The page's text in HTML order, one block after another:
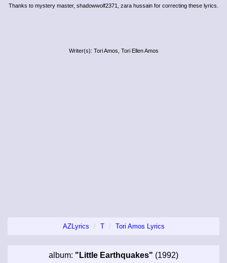
Thanks to mystery master, shadowwolf2371, zara hussain for correcting these lyrics.
Writer(s): Tori Amos, Tori Ellen Amos
AZLyrics T Tori Amos Lyrics
album: "Little Earthquakes" (1992)